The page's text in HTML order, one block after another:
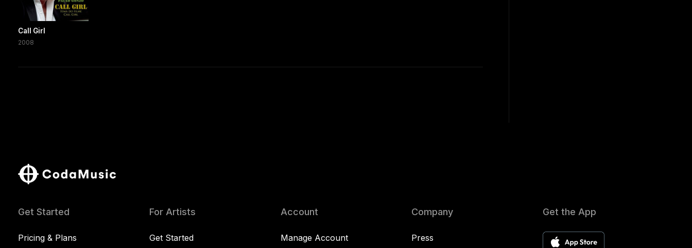
Call Girl
2008
Get Started
Pricing & Plans
For Artists
Get Started
Account
Manage Account
Company
Press
Get the App